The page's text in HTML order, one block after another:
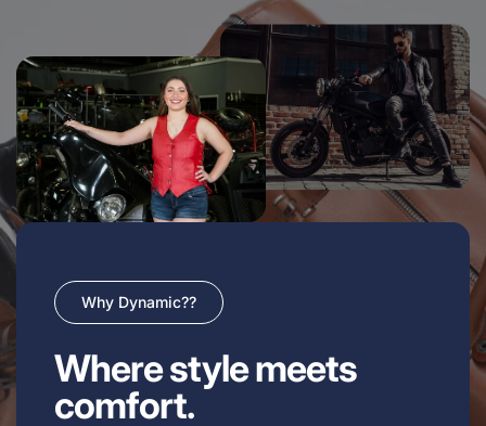
Why Dynamic??
Where style meets
comfort.